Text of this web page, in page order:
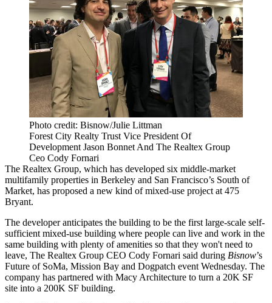
Photo credit: Bisnow/Julie Littman
Forest City Realty Trust Vice President Of
Development Jason Bonnet And The Realtex Group
Ceo Cody Fornari
The Realtex Group, which has developed six middle-market
multifamily properties in Berkeley and San Francisco’s South of
Market, has proposed a new kind of mixed-use project at 475
Bryant.
The developer anticipates the building to be the first large-scale self-
sufficient mixed-use building where people can live and work in the
same building with plenty of amenities so that they won't need to
leave, The Realtex Group CEO Cody Fornari said during Bisnow’s
Future of SoMa, Mission Bay and Dogpatch event Wednesday. The
company has partnered with Macy Architecture to turn a 20K SF
site into a 200K SF building.